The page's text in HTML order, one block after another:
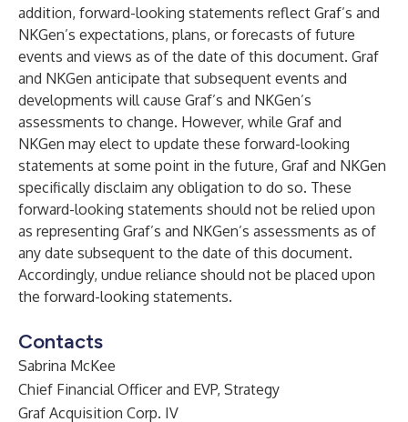
addition, forward-looking statements reflect Graf’s and
NKGen’s expectations, plans, or forecasts of future
events and views as of the date of this document. Graf
and NKGen anticipate that subsequent events and
developments will cause Graf’s and NKGen’s
assessments to change. However, while Graf and
NKGen may elect to update these forward-looking
statements at some point in the future, Graf and NKGen
specifically disclaim any obligation to do so. These
forward-looking statements should not be relied upon
as representing Graf’s and NKGen’s assessments as of
any date subsequent to the date of this document.
Accordingly, undue reliance should not be placed upon
the forward-looking statements.
Contacts
Sabrina McKee
Chief Financial Officer and EVP, Strategy
Graf Acquisition Corp. IV